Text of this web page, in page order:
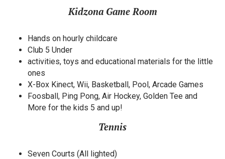
Kidzona Game Room
Hands on hourly childcare
Club 5 Under
activities, toys and educational materials for the little
ones
X-Box Kinect, Wii, Basketball, Pool, Arcade Games
Foosball, Ping Pong, Air Hockey, Golden Tee and
More for the kids 5 and up!
Tennis
Seven Courts (All lighted)